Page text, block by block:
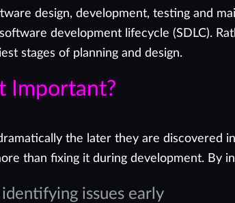
design, development, testing and
development lifecycle (SDLC).
stages of planning and design.
Important?
the later they are discovered
than fixing it during development. By
issues early